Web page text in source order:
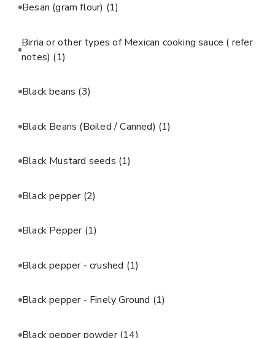
Besan (gram flour) (1)
Birria or other types of Mexican cooking sauce ( refer
notes) (1)
Black beans (3)
Black Beans (Boiled / Canned) (1)
Black Mustard seeds (1)
Black pepper (2)
Black Pepper (1)
Black pepper - crushed (1)
Black pepper - Finely Ground (1)
Black pepper powder(14)